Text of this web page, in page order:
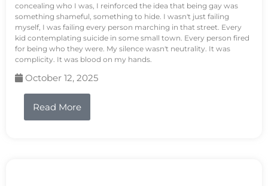
concealing who I was, I reinforced the idea that being gay was
something shameful, something to hide. I wasn't just failing
myself, I was failing every person marching in that street. Every
kid contemplating suicide in some small town. Every person fired
for being who they were. My silence wasn't neutrality. It was
complicity. It was blood on my hands.
October 12, 2025
Read More